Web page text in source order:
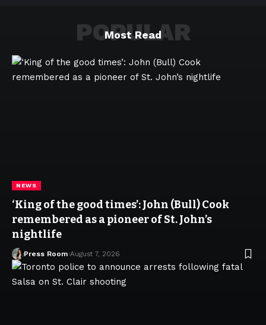
Most Read
POPULAR
NEWS
‘King of the good times’: John (Bull) Cook
remembered as a pioneer of St. John’s
nightlife
Press Room August 7, 2026